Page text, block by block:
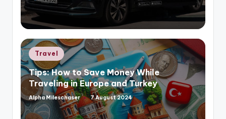
Posted
in
Travel
Tips: How to Save Money While
Traveling in Europe and Turkey
Posted
by
Alpha Mileschaser 7 August 2024